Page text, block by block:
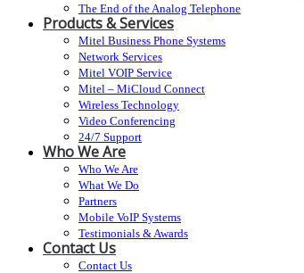
The End of the Analog Telephone
Products & Services
Mitel Business Phone Systems
Network Services
Mitel VOIP Service
Mitel – MiCloud Connect
Wireless Technology
Video Conferencing
24/7 Support
Who We Are
Who We Are
What We Do
Partners
Mobile VoIP Systems
Testimonials & Awards
Contact Us
Contact Us